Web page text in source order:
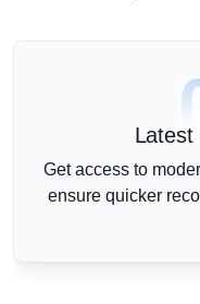
Latest
Get access to
ensure quicker